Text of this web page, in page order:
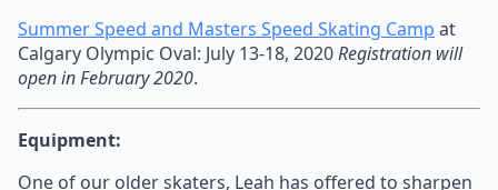
Summer Speed and Masters Speed Skating Camp at
Calgary Olympic Oval: July 13-18, 2020Registration will
open in February 2020.
Equipment:
One of our older skaters, Leah has offered to sharpen